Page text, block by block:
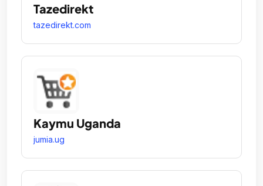
Tazedirekt
tazedirekt.com
Kaymu Uganda
jumia.ug